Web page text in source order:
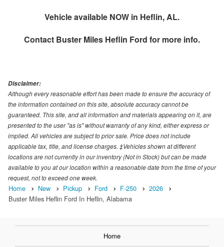
Vehicle available NOW in Heflin, AL.
Contact Buster Miles Heflin Ford for more info.
Disclaimer:
Although every reasonable effort has been made to ensure the accuracy of
the information contained on this site, absolute accuracy cannot be
guaranteed. This site, and all information and materials appearing on it, are
presented to the user "as is" without warranty of any kind, either express or
implied. All vehicles are subject to prior sale. Price does not include
applicable tax, title, and license charges. ‡Vehicles shown at different
locations are not currently in our inventory (Not in Stock) but can be made
available to you at our location within a reasonable date from the time of your
request, not to exceed one week.
Home New Pickup Ford F-250
2026
Buster Miles Heflin Ford In Heflin, Alabama
Home